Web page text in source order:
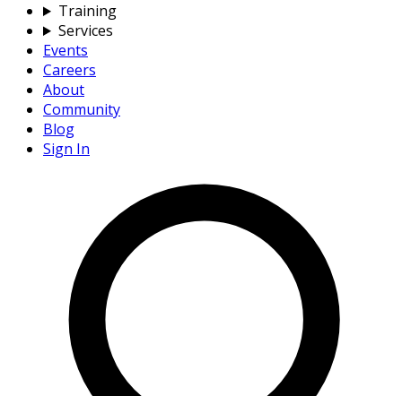
Training
Services
Events
Careers
About
Community
Blog
Sign In